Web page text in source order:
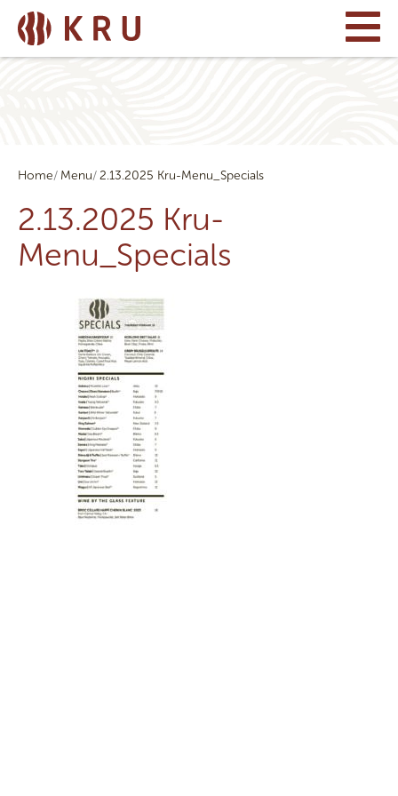
Home Menu 2.13.2025 Kru-Menu_Specials
2.13.2025 Kru-
Menu_Specials